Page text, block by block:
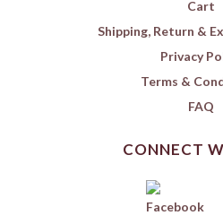
Cart
Shipping, Return &
Privacy
Terms &
FAQ
CONNECT